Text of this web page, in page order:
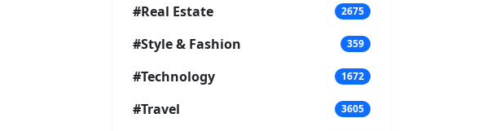
#Real Estate 2675
#Style & Fashion 359
#Technology 1672
#Travel 3605